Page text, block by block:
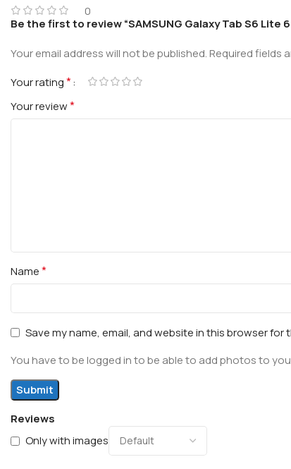
0
Reviews
Only with images
Be the first to review “SAMSUNG Galaxy Tab S6 Lite
Your email address will not be published.Required fields
Your rating*
Your review*
Name*
Save my name, email, and website in this browser for
You have to be logged in to be able to add photos to